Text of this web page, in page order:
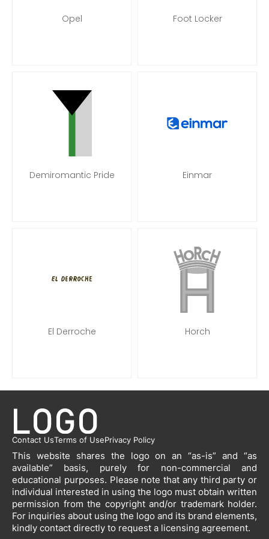
Opel Foot Locker
Demiromantic Pride Einmar
El Derroche Horch
Contact UsTerms of UsePrivacy Policy
This website shares the logo on an “as-is” and “as
available” basis, purely for non-commercial and
educational purposes. Please note that any third party or
individual interested in using the logo must obtain written
permission from the copyright and/or trademark holder.
For inquiries about using the logo and its brand elements,
kindly contact directly to request a licensing agreement.